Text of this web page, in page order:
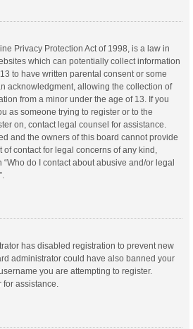
Privacy Protection Act of 1998, is a law in
which can potentially collect information
to have written parental consent or some
acknowledgment, allowing the collection of
from a minor under the age of 13. If you
as someone trying to register or to the
on, contact legal counsel for assistance.
and the owners of this board cannot provide
contact for legal concerns of any kind,
do I contact about abusive and/or legal
has disabled registration to prevent new
administrator could have also banned your
you are attempting to register.
assistance.